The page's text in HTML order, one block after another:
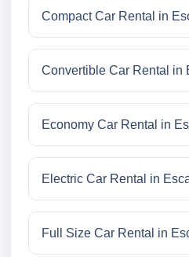
Compact Car Rental in
Convertible Car Rental in
Economy Car Rental in
Electric Car Rental in
Full Size Car Rental in